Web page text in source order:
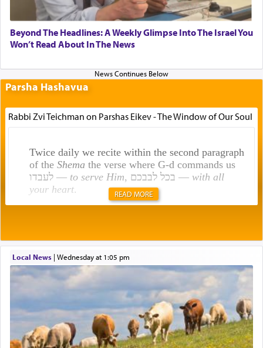
Beyond The Headlines: A Weekly Glimpse Into The Israel You
Won’t Read About In The News
Parsha Hashavua
Rabbi Zvi Teichman on Parshas Eikev - The Window of Our Soul
Twice daily we recite within the second paragraph
of the Shemathe verse where G-d commands us
לעבדו — to serve Him , בכל לבבכם — with all
your heart.
תפילה — prayer.
This verb לעבוד — to 'serve' G-d seems to be
uniquely applied to fulfilling the obligation to
pray, but not generally used in describing our duty
regarding other commands.
READ MORE
Local News| Wednesday at 1:05 pm